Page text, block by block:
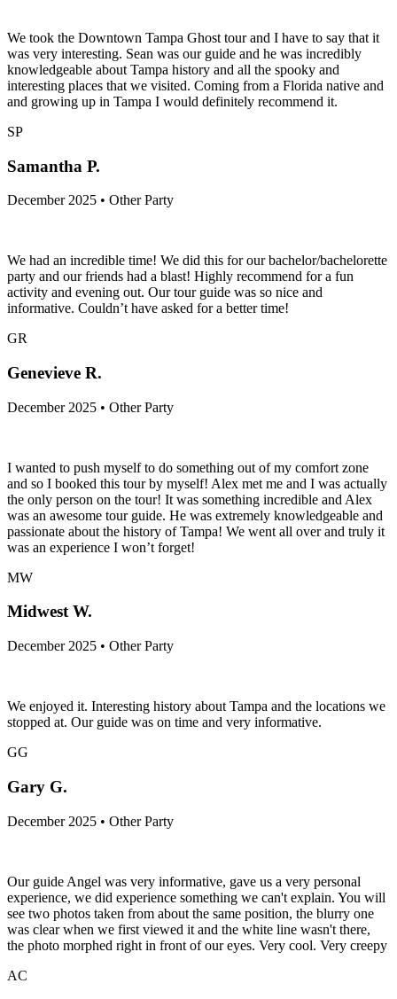
We took the Downtown Tampa Ghost tour and I have to say that it
was very interesting. Sean was our guide and he was incredibly
knowledgeable about Tampa history and all the spooky and
interesting places that we visited. Coming from a Florida native and
and growing up in Tampa I would definitely recommend it.
SP
Samantha P.
December 2025 • Other Party
We had an incredible time! We did this for our bachelor/bachelorette
party and our friends had a blast! Highly recommend for a fun
activity and evening out. Our tour guide was so nice and
informative. Couldn’t have asked for a better time!
GR
Genevieve R.
December 2025 • Other Party
I️ wanted to push myself to do something out of my comfort zone
and so I️ booked this tour by myself! Alex met me and I️ was actually
the only person on the tour! It was something incredible and Alex
was an awesome tour guide. He was extremely knowledgeable and
passionate about the history of Tampa! We went all over and truly it
was an experience I️ won’t forget!
MW
Midwest W.
December 2025 • Other Party
We enjoyed it. Interesting history about Tampa and the locations we
stopped at. Our guide was on time and very informative.
GG
Gary G.
December 2025 • Other Party
Our guide Angel was very informative, gave us a very personal
experience, we did experience something we can't explain. You will
see two photos taken from about the same position, the blurry one
was clear when we first viewed it and the white line wasn't there,
the photo morphed right in front of our eyes. Very cool. Very creepy
AC